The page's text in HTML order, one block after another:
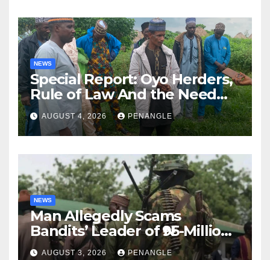
NEWS
Special Report: Oyo Herders,
Rule of Law And the Need
For Transparency and
Accountability By
Akinwonula Emmanuel
AUGUST 4, 2026 PENANGLE
NEWS
Man Allegedly Scams
Bandits’ Leader of ₦95-Million
Over Gun Supply in Katsina
AUGUST 3, 2026 PENANGLE